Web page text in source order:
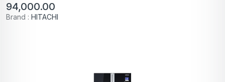
94,000.00
Brand : HITACHI